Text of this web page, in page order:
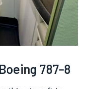
787-8